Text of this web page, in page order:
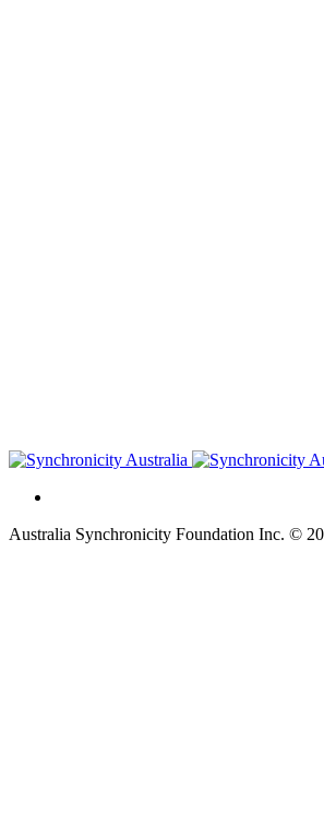
Australia Synchronicity Foundation Inc. ©